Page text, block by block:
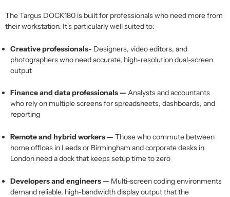
The Targus DOCK180 is built for professionals who need more from
their workstation. It's particularly well suited to:
Creative professionals- Designers, video editors, and
photographers who need accurate, high-resolution dual-screen
output
Finance and data professionals — Analysts and accountants
who rely on multiple screens for spreadsheets, dashboards, and
reporting
Remote and hybrid workers — Those who commute between
home offices in Leeds or Birmingham and corporate desks in
London need a dock that keeps setup time to zero
Developers and engineers — Multi-screen coding environments
demand reliable, high-bandwidth display output that the